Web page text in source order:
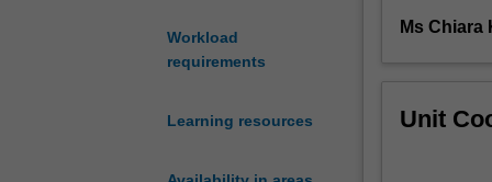
Workload
requirements
Learning resources
schools
current
Ms Chiara
Unit